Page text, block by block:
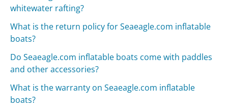
whitewater rafting?
What is the return policy for Seaeagle.com inflatable
boats?
Do Seaeagle.com inflatable boats come with paddles
and other accessories?
What is the warranty on Seaeagle.com inflatable
boats?